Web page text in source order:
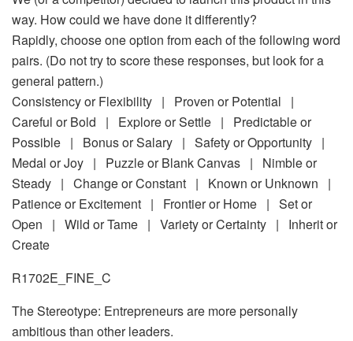
way. How could we have done it differently?
Rapidly, choose one option from each of the following word
pairs. (Do not try to score these responses, but look for a
general pattern.)
Consistency or Flexibility | Proven or Potential |
Careful or Bold | Explore or Settle | Predictable or
Possible | Bonus or Salary | Safety or Opportunity |
Medal or Joy | Puzzle or Blank Canvas | Nimble or
Steady | Change or Constant | Known or Unknown |
Patience or Excitement | Frontier or Home | Set or
Open | Wild or Tame | Variety or Certainty | Inherit or
Create
R1702E_FINE_C
The Stereotype: Entrepreneurs are more personally
ambitious than other leaders.